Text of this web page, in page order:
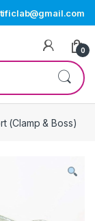
0
(Clamp & Boss)